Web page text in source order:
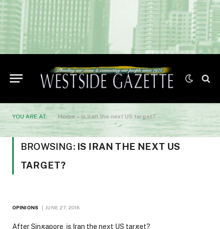
YOU ARE AT: Home » is Iran the next US target?
BROWSING: IS IRAN THE NEXT US
TARGET?
OPINIONS JUNE 27, 2018
After Singapore, is Iran the next US target?